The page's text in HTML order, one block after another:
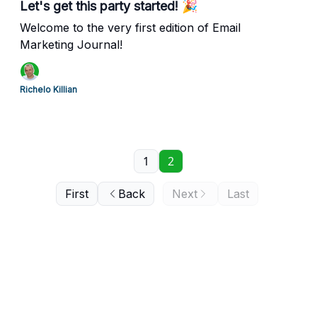
Let's get this party started! 🎉
Welcome to the very first edition of Email
Marketing Journal!
Richelo Killian
First Back
1 2
Next Last